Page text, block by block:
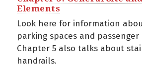
Elements
Look here for information
parking spaces and passenger
Chapter 5 also talks about
handrails.